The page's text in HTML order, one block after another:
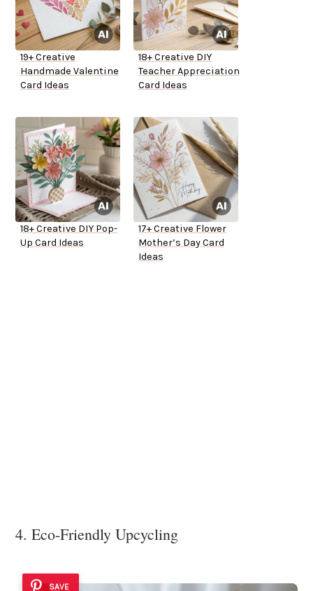
19+ Creative
Handmade Valentine
Card Ideas
18+ Creative DIY
Teacher Appreciation
Card Ideas
18+ Creative DIY Pop-
Up Card Ideas
17+ Creative Flower
Mother’s Day Card
Ideas
4. Eco-Friendly Upcycling
SAVE